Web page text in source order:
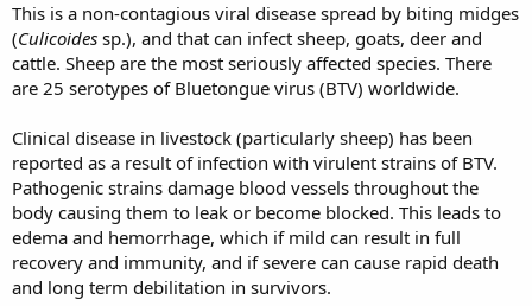
This is a non-contagious viral disease spread by biting midges
(Culicoides sp.), and that can infect sheep, goats, deer and
cattle. Sheep are the most seriously affected species. There
are 25 serotypes of Bluetongue virus (BTV) worldwide.
Clinical disease in livestock (particularly sheep) has been
reported as a result of infection with virulent strains of BTV.
Pathogenic strains damage blood vessels throughout the
body causing them to leak or become blocked. This leads to
edema and hemorrhage, which if mild can result in full
recovery and immunity, and if severe can cause rapid death
and long term debilitation in survivors.